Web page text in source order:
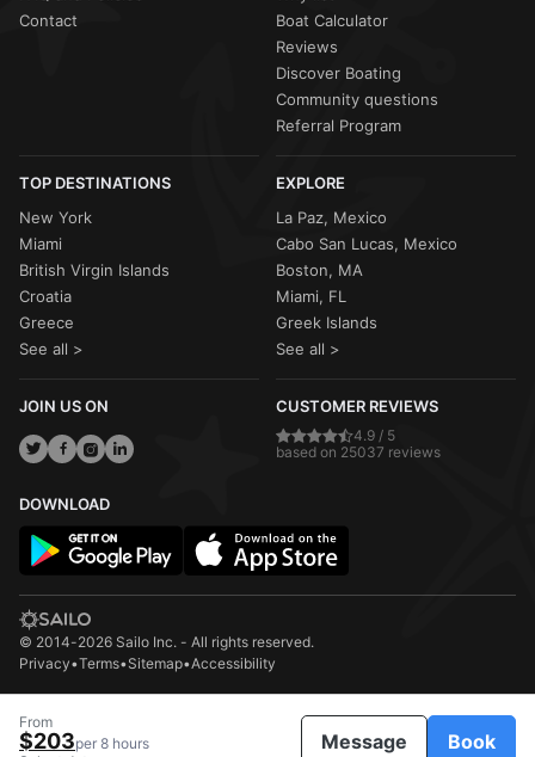
From
$203per 8 hours
Message Book
Contact
Boat Calculator
Reviews
Discover Boating
Community questions
Referral Program
TOP DESTINATIONS
New York
Miami
British Virgin Islands
Croatia
Greece
See all >
EXPLORE
La Paz, Mexico
Cabo San Lucas, Mexico
Boston, MA
Miami, FL
Greek Islands
See all >
JOIN US ON CUSTOMER REVIEWS
4.9 / 5
based on 25037 reviews
DOWNLOAD
© 2014-2026 Sailo Inc. - All rights reserved.
Privacy•Terms•Sitemap•Accessibility